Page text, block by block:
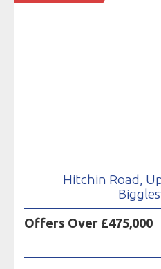
Hitchin Road,
Offers Over £475,000